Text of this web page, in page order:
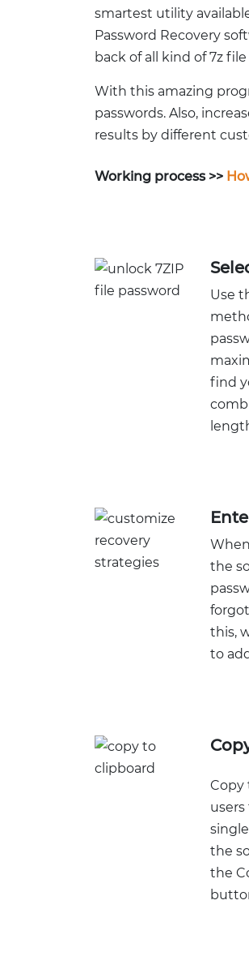
smartest utility
Password Recovery
back of all kind of 7z
With this amazing
passwords. Also,
results by different
Working process >>
Use
find
the
this,
to
Copy
the
the